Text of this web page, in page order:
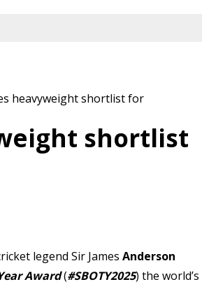
heavyweight shortlist for
shortlist
legend Sir James Anderson
Award(#SBOTY2025) the world’s